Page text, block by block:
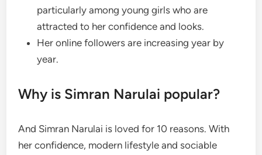
particularly among young girls who are
attracted to her confidence and looks.
Her online followers are increasing year by
year.
Why is Simran Narulai popular?
And Simran Narulai is loved for 10 reasons. With
her confidence, modern lifestyle and sociable